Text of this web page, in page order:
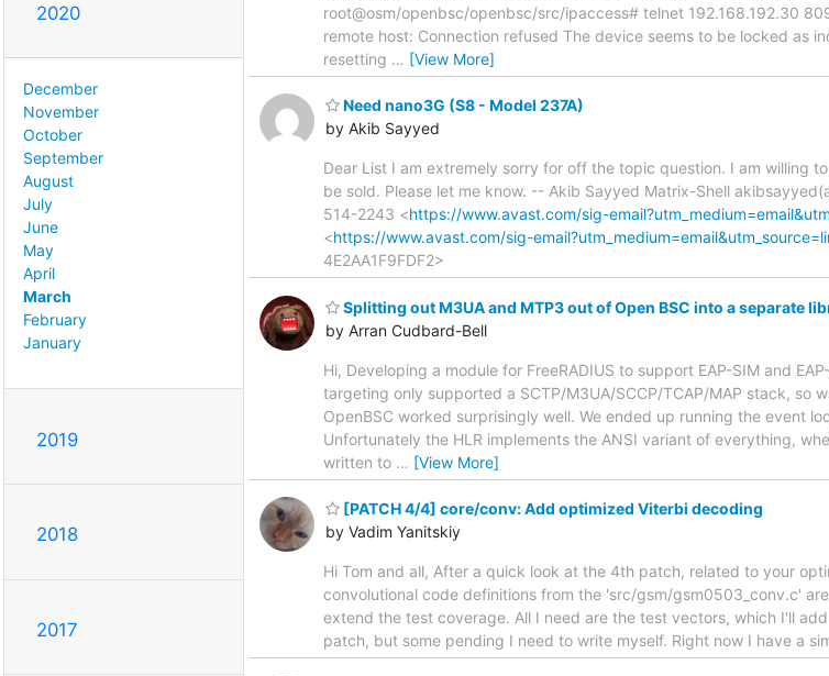
2020
December
November
October
September
August
July
June
May
April
March
February
January
2019
2018
2017
root@osm/openbsc/openbsc/src/ipaccess# telnet 192.168.192.30
remote host: Connection refused The device seems to be locked as
resetting … [View More]
Need nano3G (S8 - Model 237A)
by Akib Sayyed
Dear List I am extremely sorry for off the topic question. I am willing
be sold. Please let me know. -- Akib Sayyed Matrix-Shell
514-2243 <https://www.avast.com/sig-
<https://www.avast.com/sig-
4E2AA1F9FDF2>
Splitting out M3UA and MTP3 out of Open BSC into a separate
by Arran Cudbard-Bell
Hi, Developing a module for FreeRADIUS to support EAP-SIM and
targeting only supported a SCTP/M3UA/SCCP/TCAP/MAP stack, so
OpenBSC worked surprisingly well. We ended up running the event
Unfortunately the HLR implements the ANSI variant of everything,
written to … [View More]
[PATCH 4/4] core/conv: Add optimized Viterbi decoding
by Vadim Yanitskiy
Hi Tom and all, After a quick look at the 4th patch, related to your
convolutional code definitions from the 'src/gsm/gsm0503_conv.c'
extend the test coverage. All I need are the test vectors, which I'll
patch, but some pending I need to write myself. Right now I have a